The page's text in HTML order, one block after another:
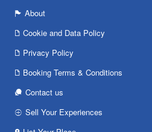
About
Cookie and Data Policy
Privacy Policy
Booking Terms & Conditions
Contact us
Sell Your Experiences